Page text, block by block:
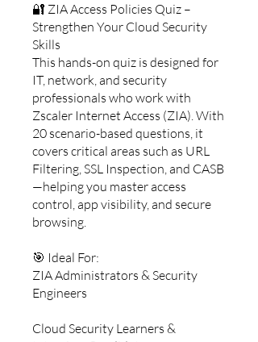
🔐 ZIA Access Policies Quiz –
Strengthen Your Cloud Security
Skills
This hands-on quiz is designed for
IT, network, and security
professionals who work with
Zscaler Internet Access (ZIA). With
20 scenario-based questions, it
covers critical areas such as URL
Filtering, SSL Inspection, and CASB
—helping you master access
control, app visibility, and secure
browsing.
🎯 Ideal For:
ZIA Administrators & Security
Engineers
Cloud Security Learners &